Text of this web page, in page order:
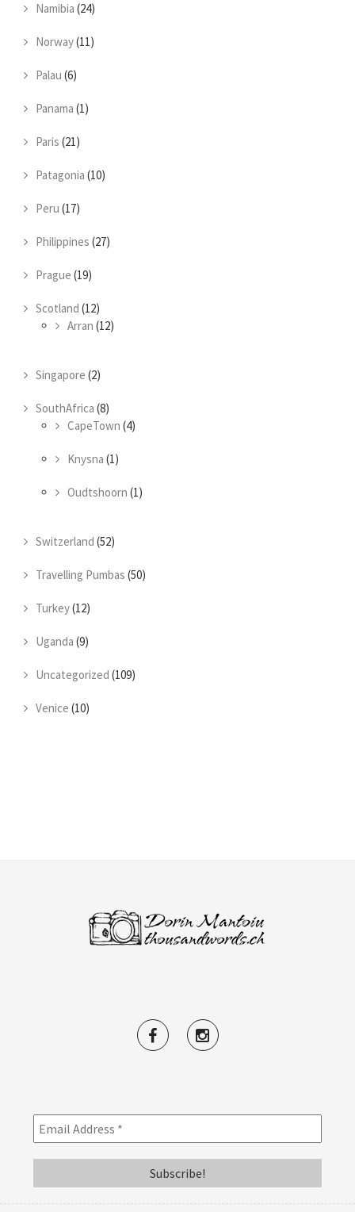
Namibia (24)
Norway(11)
Palau (6)
Panama (1)
Paris (21)
Patagonia (10)
Peru (17)
Philippines (27)
Prague (19)
Scotland (12)
Arran (12)
Singapore (2)
SouthAfrica (8)
CapeTown (4)
Knysna (1)
Oudtshoorn (1)
Switzerland (52)
Travelling Pumbas (50)
Turkey(12)
Uganda (9)
Uncategorized (109)
Venice (10)